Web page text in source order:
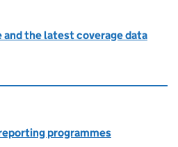
and the latest coverage data
programmes